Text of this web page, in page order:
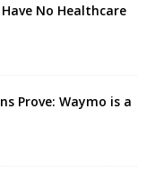
No Healthcare
Prove: Waymo is a